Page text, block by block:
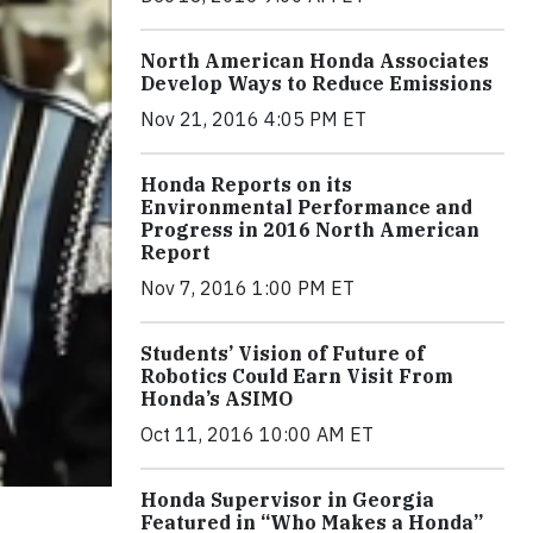
North American Honda Associates
Develop Ways to Reduce Emissions
Nov 21, 2016 4:05 PM ET
Honda Reports on its
Environmental Performance and
Progress in 2016 North American
Report
Nov 7, 2016 1:00 PM ET
Students’ Vision of Future of
Robotics Could Earn Visit From
Honda’s ASIMO
Oct 11, 2016 10:00 AM ET
Honda Supervisor in Georgia
Featured in “Who Makes a Honda”